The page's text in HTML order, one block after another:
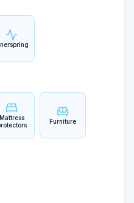
Mattress
Furniture